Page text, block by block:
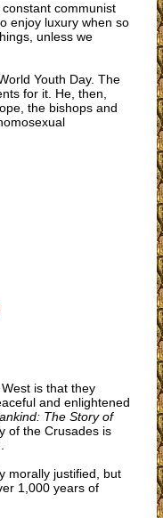
communist
enjoy luxury when so
unless we
Youth Day. The
for it. He, then,
the bishops and
is that they
and enlightened
ankind: The Story of
of the Crusades is
morally justified, but
1,000 years of